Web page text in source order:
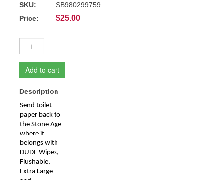
SKU:
SB980299759
Price:
$25.00
Add to cart
Description
Send toilet
paper back to
the Stone Age
where it
belongs with
DUDE Wipes,
Flushable,
Extra Large